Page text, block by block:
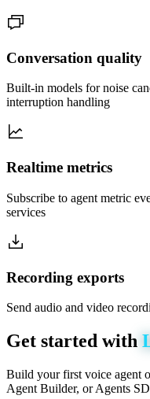
Conversation quality
Built-in models for noise
interruption handling
Realtime metrics
Subscribe to agent metric
services
Recording exports
Send audio and video
Get started with
Build your first voice agent
Agent Builder, or Agents